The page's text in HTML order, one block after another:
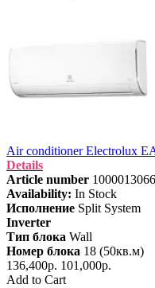
Air conditioner Electrolux
Details
Article number
Availability: In Stock
Исполнение Split System
Inverter
Тип блока Wall
Номер блока 18 (50кв.м)
136,400р. 101,000р.
Add to Cart